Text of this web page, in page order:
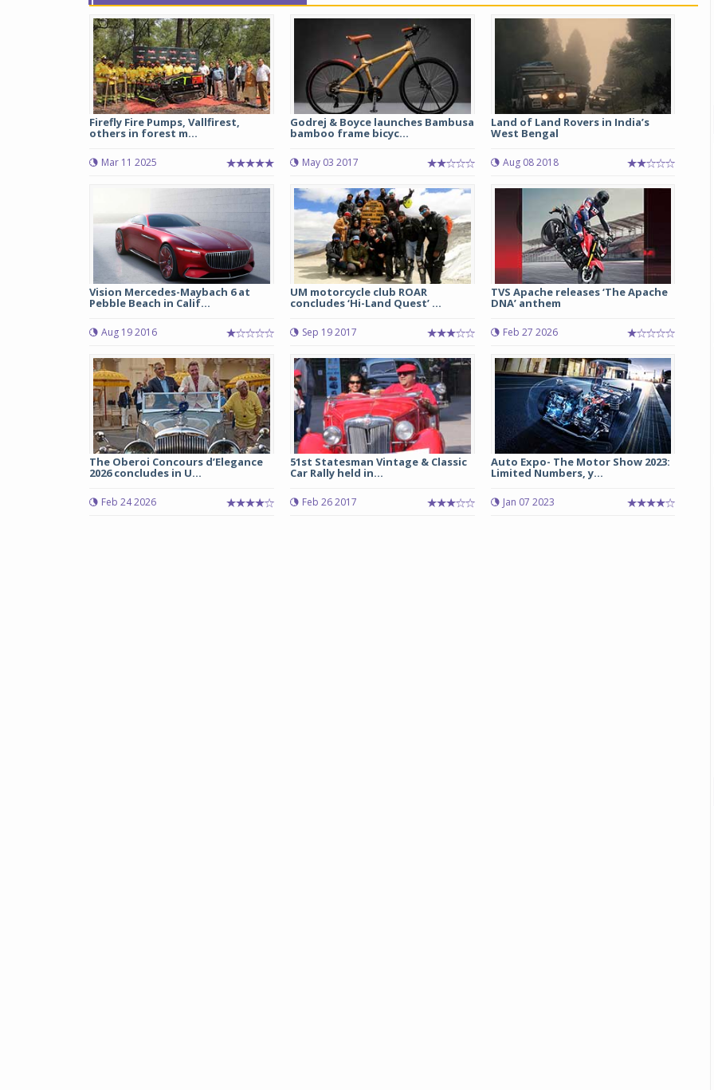
Firefly Fire Pumps, Vallfirest,
others in forest m...
Mar 11 2025
Godrej & Boyce launches Bambusa
bamboo frame bicyc...
May 03 2017
Land of Land Rovers in India’s
West Bengal
Aug 08 2018
Vision Mercedes-Maybach 6 at
Pebble Beach in Calif...
Aug 19 2016
UM motorcycle club ROAR
concludes ‘Hi-Land Quest’ ...
Sep 19 2017
TVS Apache releases ‘The Apache
DNA’ anthem
Feb 27 2026
The Oberoi Concours d’Elegance
2026 concludes in U...
Feb 24 2026
51st Statesman Vintage & Classic
Car Rally held in...
Feb 26 2017
Auto Expo- The Motor Show 2023:
Limited Numbers, y...
Jan 07 2023
Michelin launches Primacy 5 tyres for sedans,
Michelin, the world’s leading tyre technology
company, announced the launch of the Michelin
Primacy 5 in India, its latest premium tyre
engineered for sedans and SUVs. Marking a
significant milestone ...
COMPLETE READING